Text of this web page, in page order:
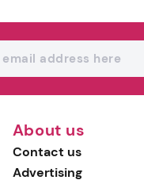
About us
Contact us
Advertising